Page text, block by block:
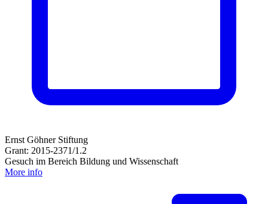
Ernst Göhner Stiftung
Grant: 2015-2371/1.2
Gesuch im Bereich Bildung und Wissenschaft
More info